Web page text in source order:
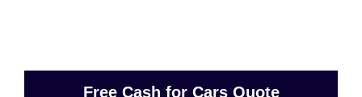
Free Cash for Cars Quote